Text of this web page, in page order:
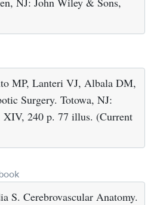
MP, Lanteri VJ, Albala DM,
Surgery. Totowa, NJ:
XIV, 240 p. 77 illus. (Current
S. Cerebrovascular Anatomy.